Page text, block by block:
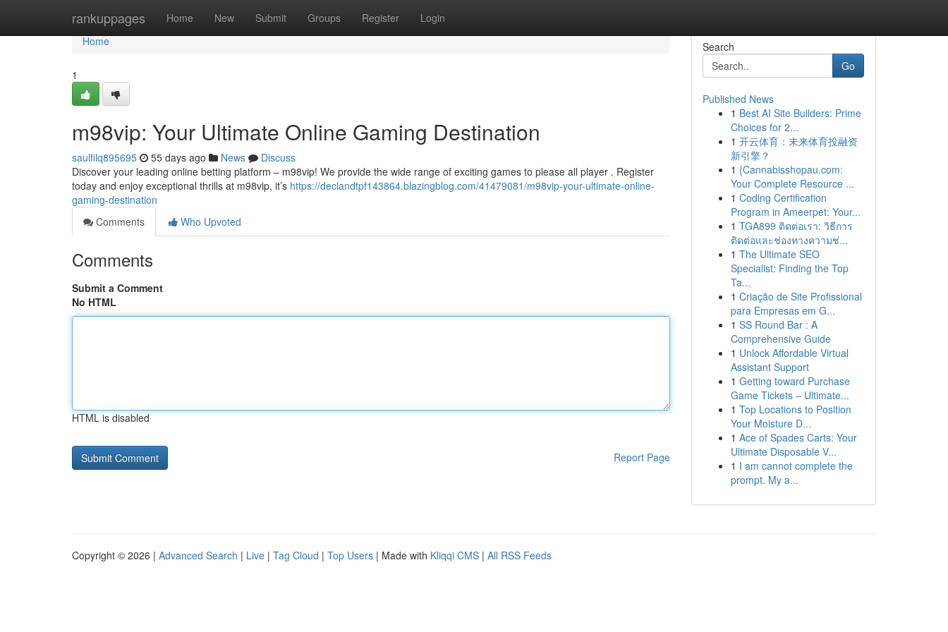
rankuppages Home New Submit Groups Register Login
Home
Home
1
m98vip: Your Ultimate Online Gaming Destination
saulfilq895695 55 days ago News
Discuss
Discover your leading online betting platform – m98vip! We provide the wide range of exciting games to please all player . Register
today and enjoy exceptional thrills at m98vip, it’s https://declandtpf143864.blazingblog.com/41479081/m98vip-your-ultimate-online-
gaming-destination
Comments
Who Upvoted
Comments
Submit a Comment
No HTML
HTML is disabled
Report Page
Search
Go
Published News
1 Best AI Site Builders: Prime
Choices for 2...
1 开云体育：未来体育投融资
新引擎？
1 {Cannabisshopau.com:
Your Complete Resource ...
1 Coding Certification
Program in Ameerpet: Your...
1 TGA899 ติดต่อเรา: วิธีการ
ติดต่อและช่องทางความช่...
1 The Ultimate SEO
Specialist: Finding the Top
Ta...
1 Criação de Site Profissional
para Empresas em G...
1 SS Round Bar : A
Comprehensive Guide
1 Unlock Affordable Virtual
Assistant Support
1 Getting toward Purchase
Game Tickets – Ultimate...
1 Top Locations to Position
Your Moisture D...
1 Ace of Spades Carts: Your
Ultimate Disposable V...
1 I am cannot complete the
prompt. My a...
Copyright © 2026 | Advanced Search | Live | Tag Cloud | Top Users | Made with Kliqqi CMS | All RSS Feeds